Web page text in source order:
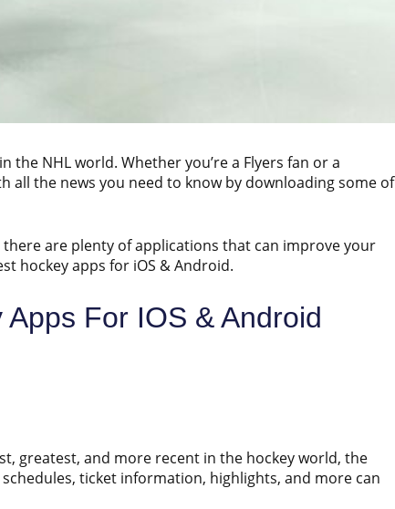
NHL world. Whether you’re a Flyers fan or a
all the news you need to know by downloading some of
there are plenty of applications that can improve your
hockey apps for iOS & Android.
For IOS & Android
greatest, and more recent in the hockey world, the
ticket information, highlights, and more can